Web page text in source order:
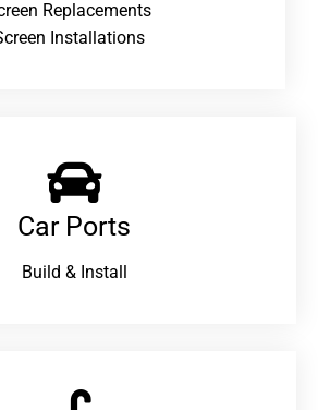
Replacements
Installations
Car Ports
Build & Install